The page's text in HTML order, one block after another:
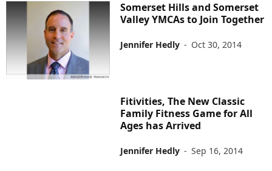
Somerset Hills and Somerset
Valley YMCAs to Join Together
Jennifer Hedly - Oct 30, 2014
Fitivities, The New Classic
Family Fitness Game for All
Ages has Arrived
Jennifer Hedly - Sep 16, 2014